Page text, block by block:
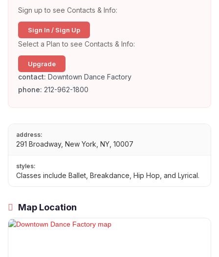
Sign up to see Contacts & Info:
Sign In / Sign Up
Select a Plan to see Contacts & Info:
Upgrade
contact: Downtown Dance Factory
phone: 212-962-1800
address:
291 Broadway, New York, NY, 10007
styles:
Classes include Ballet, Breakdance, Hip Hop, and Lyrical.
Map Location